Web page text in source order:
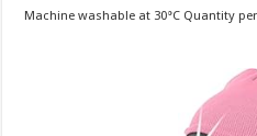
Machine washable at 30°C Quantity